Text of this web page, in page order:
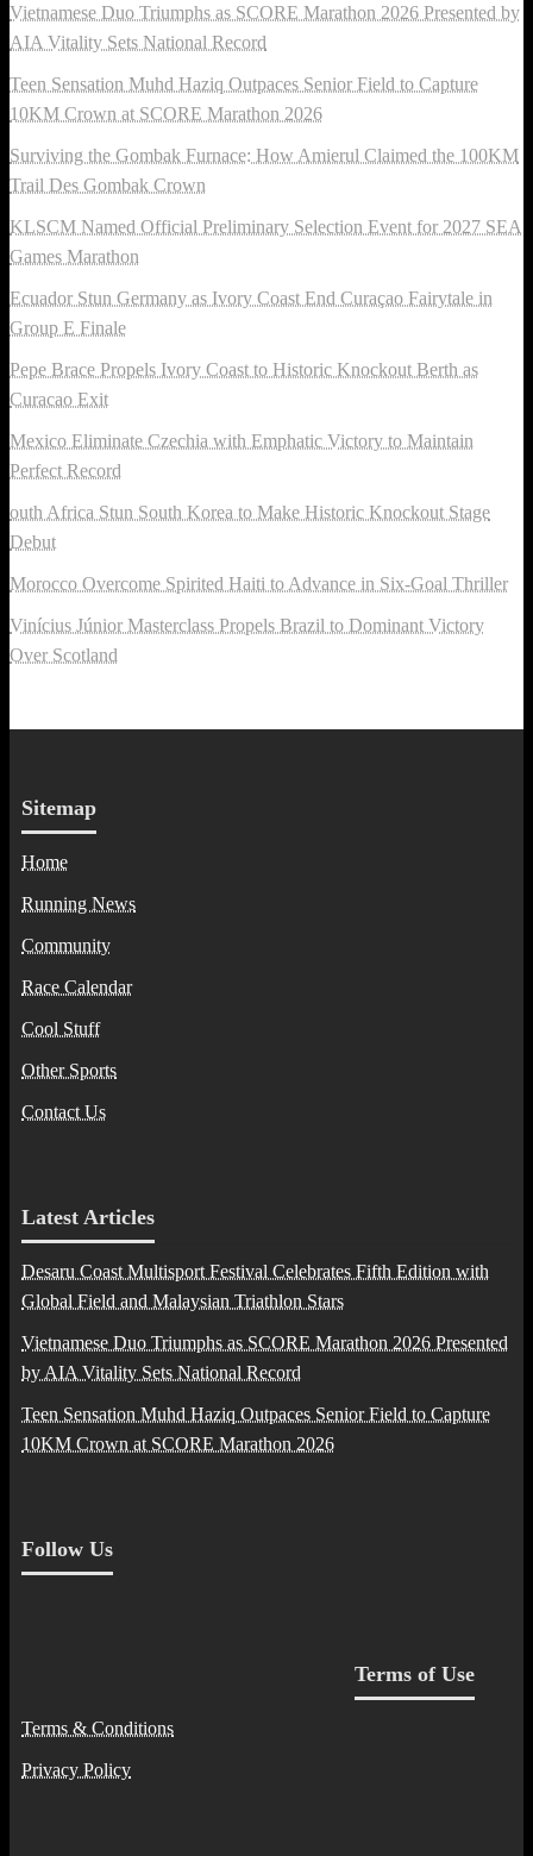
Vietnamese Duo Triumphs as SCORE Marathon 2026 Presented by
AIA Vitality Sets National Record
Teen Sensation Muhd Haziq Outpaces Senior Field to Capture
10KM Crown at SCORE Marathon 2026
Surviving the Gombak Furnace: How Amierul Claimed the 100KM
Trail Des Gombak Crown
KLSCM Named Official Preliminary Selection Event for 2027 SEA
Games Marathon
Ecuador Stun Germany as Ivory Coast End Curaçao Fairytale in
Group E Finale
Pepe Brace Propels Ivory Coast to Historic Knockout Berth as
Curacao Exit
Mexico Eliminate Czechia with Emphatic Victory to Maintain
Perfect Record
outh Africa Stun South Korea to Make Historic Knockout Stage
Debut
Morocco Overcome Spirited Haiti to Advance in Six-Goal Thriller
Vinícius Júnior Masterclass Propels Brazil to Dominant Victory
Over Scotland
Sitemap
Home
Running News
Community
Race Calendar
Cool Stuff
Other Sports
Contact Us
Latest Articles
Desaru Coast Multisport Festival Celebrates Fifth Edition with
Global Field and Malaysian Triathlon Stars
Vietnamese Duo Triumphs as SCORE Marathon 2026 Presented
by AIA Vitality Sets National Record
Teen Sensation Muhd Haziq Outpaces Senior Field to Capture
10KM Crown at SCORE Marathon 2026
Follow Us
Terms of Use
Terms & Conditions
Privacy Policy